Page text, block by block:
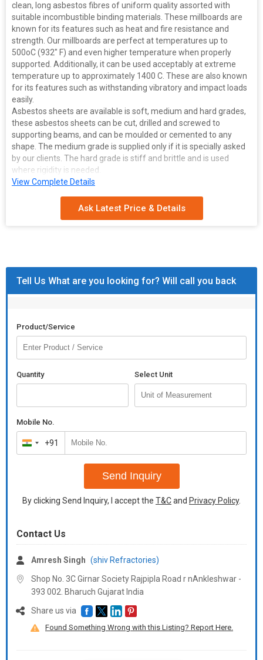
clean, long asbestos fibres of uniform quality assorted with
suitable incombustible binding materials. These millboards are
known for its features such as heat and fire resistance and
strength. Our millboards are perfect at temperatures up to
500oC (932" F) and even higher temperature when properly
supported. Additionally, it can be used acceptably at extreme
temperature up to approximately 1400 C. These are also known
for its features such as withstanding vibratory and impact loads
easily.
Asbestos sheets are available is soft, medium and hard grades,
these asbestos sheets can be cut, drilled and screwed to
supporting beams, and can be moulded or cemented to any
shape. The medium grade is supplied only if it is specially asked
by our clients. The hard grade is stiff and brittle and is used
where rigidity is needed.
Features of Asbestos sheet:
Can easily withstand vibratory and impact load
View Complete Details
Ask Latest Price & Details
Tell Us What are you looking for? Will call you back
Product/Service
Quantity Select Unit
Mobile No.
India
+91
+91
Send Inquiry
By clicking Send Inquiry, I accept the T&Cand Privacy Policy.
Contact Us
Amresh Singh (shiv Refractories)
Shop No. 3C Girnar Society Rajpipla Road r nAnkleshwar -
393 002. Bharuch Gujarat India
Share us via
Found Something Wrong with this Listing? Report Here.